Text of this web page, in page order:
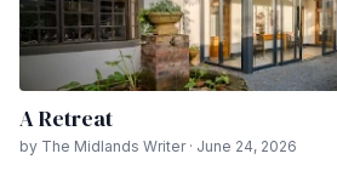
A Retreat
by The Midlands Writer · June 24, 2026